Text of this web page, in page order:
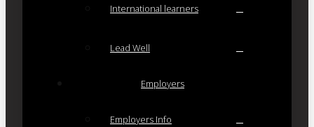
International learners
Lead Well
Employers
Employers Info